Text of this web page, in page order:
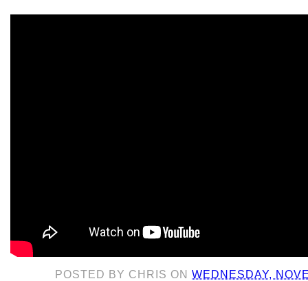
POSTED BY CHRIS ONWEDNESDAY,